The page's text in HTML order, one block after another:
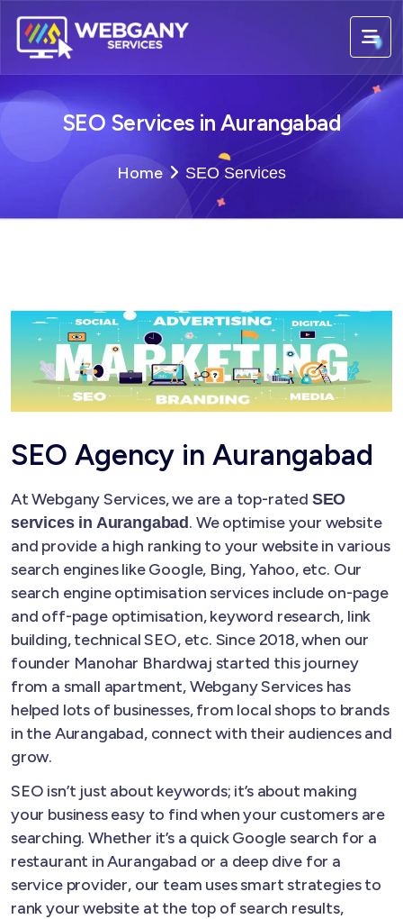
SEO Services in Aurangabad
Home SEO Services
SEO Agency in Aurangabad
At Webgany Services, we are a top-rated SEO
services in Aurangabad. We optimise your website
and provide a high ranking to your website in various
search engines like Google, Bing, Yahoo, etc. Our
search engine optimisation services include on-page
and off-page optimisation, keyword research, link
building, technical SEO, etc. Since 2018, when our
founder Manohar Bhardwaj started this journey
from a small apartment, Webgany Services has
helped lots of businesses, from local shops to brands
in the Aurangabad, connect with their audiences and
grow.
SEO isn’t just about keywords; it’s about making
your business easy to find when your customers are
searching. Whether it’s a quick Google search for a
restaurant in Aurangabad or a deep dive for a
service provider, our team uses smart strategies to
rank your website at the top of search results,